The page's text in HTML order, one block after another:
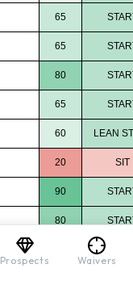
Prospects Waivers